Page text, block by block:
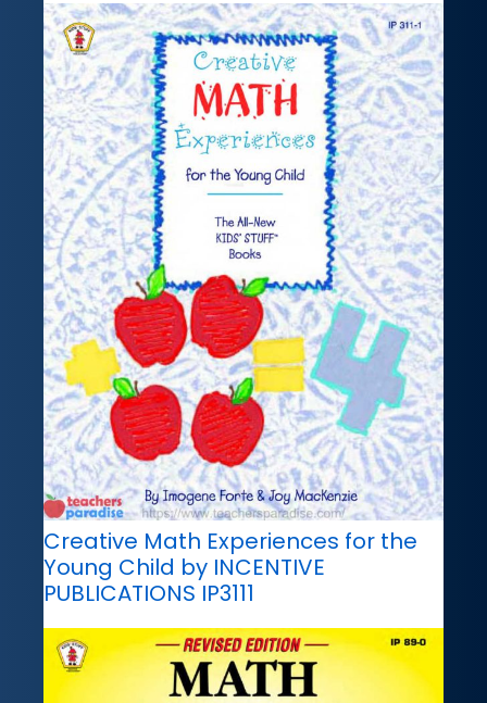
Creative Math Experiences for the
Young Child by INCENTIVE
PUBLICATIONS IP3111